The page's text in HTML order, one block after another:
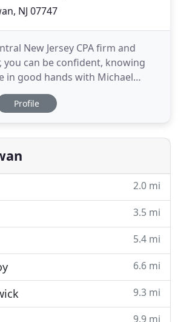
NJ 07747
New Jersey CPA firm and
you can be confident, knowing
in good hands with Michael
handle everything from
to monthly financial
of the current financial
Profile
2.0 mi
3.5 mi
5.4 mi
6.6 mi
9.3 mi
9.9 mi